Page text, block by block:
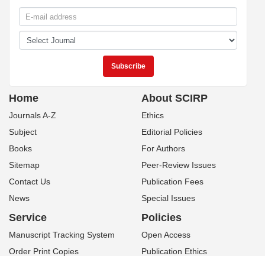
Home
Journals A-Z
Subject
Books
Sitemap
Contact Us
News
About SCIRP
Ethics
Editorial Policies
For Authors
Peer-Review Issues
Publication Fees
Special Issues
Service
Manuscript Tracking System
Order Print Copies
Policies
Open Access
Publication Ethics